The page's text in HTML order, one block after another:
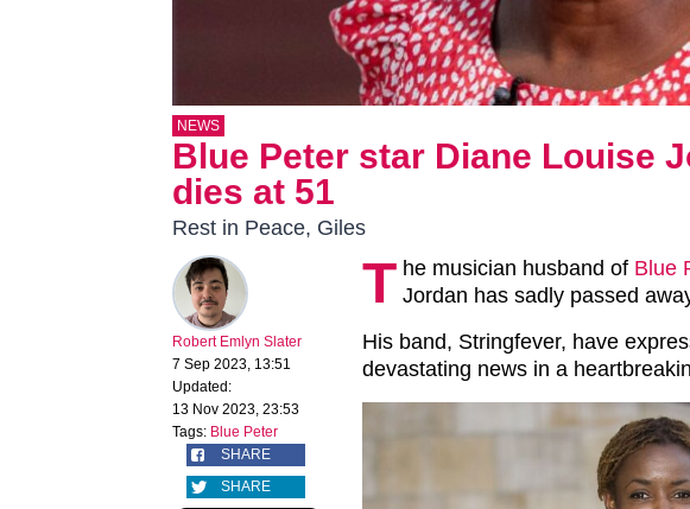
NEWS
Blue Peter star Diane Louise
dies at 51
Rest in Peace, Giles
Robert Emlyn Slater
7 Sep 2023, 13:51
Updated:
13 Nov 2023, 23:53
Tags: Blue Peter
SHARE
SHARE
T he musician husband of Blue
Jordan has sadly passed
His band, Stringfever, have
devastating news in a